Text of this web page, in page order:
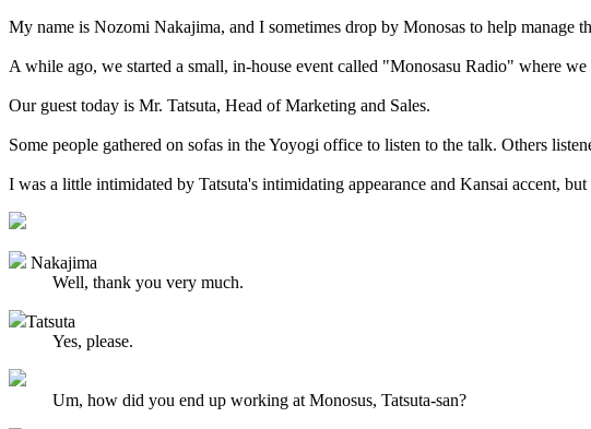
My name is Nozomi Nakajima, and I sometimes drop by Monosas to help manage
A while ago, we started a small, in-house event called "Monosasu Radio" where
Our guest today is Mr. Tatsuta, Head of Marketing and Sales.
Some people gathered on sofas in the Yoyogi office to listen to the talk. Others
I was a little intimidated by Tatsuta's intimidating appearance and Kansai accent,
Nakajima
Well, thank you very much.
Tatsuta
Yes, please.
Um, how did you end up working at Monosus, Tatsuta-san?